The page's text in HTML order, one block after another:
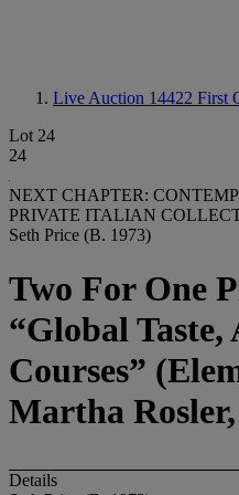
Live Auction 14422 First
Lot 24
24
NEXT CHAPTER:
PRIVATE ITALIAN
Seth Price (B. 1973)
Two For One
“Global Taste,
Courses”
Martha
Details